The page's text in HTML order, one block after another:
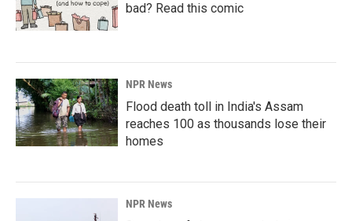
bad? Read this comic
NPR News
Flood death toll in India's Assam
reaches 100 as thousands lose their
homes
NPR News